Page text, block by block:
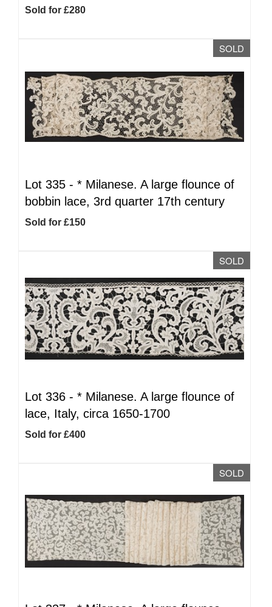
Sold for £280
SOLD
Lot 335 - * Milanese. A large flounce of
bobbin lace, 3rd quarter 17th century
Sold for £150
SOLD
Lot 336 - * Milanese. A large flounce of
lace, Italy, circa 1650-1700
Sold for £400
SOLD